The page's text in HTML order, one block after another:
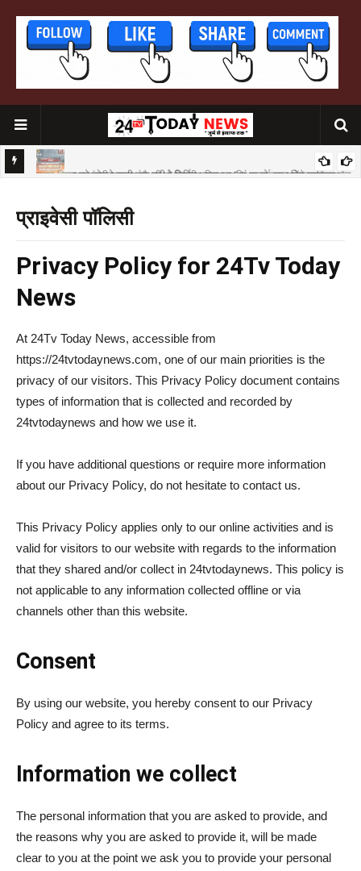
मुख्यमंत्री सम्राट चौधरी दो‌ दिवसीय जिला प्रशिक्षण बर्ग का करेंगे उद्घाटन
प्राइवेसी पॉलिसी
Privacy Policy for 24Tv Today
News
At 24Tv Today News, accessible from
https://24tvtodaynews.com, one of our main priorities is the
privacy of our visitors. This Privacy Policy document contains
types of information that is collected and recorded by
24tvtodaynews and how we use it.
If you have additional questions or require more information
about our Privacy Policy, do not hesitate to contact us.
This Privacy Policy applies only to our online activities and is
valid for visitors to our website with regards to the information
that they shared and/or collect in 24tvtodaynews. This policy is
not applicable to any information collected offline or via
channels other than this website.
Consent
By using our website, you hereby consent to our Privacy
Policy and agree to its terms.
Information we collect
The personal information that you are asked to provide, and
the reasons why you are asked to provide it, will be made
clear to you at the point we ask you to provide your personal